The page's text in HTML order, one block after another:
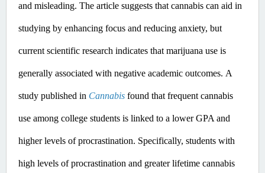
and misleading. The article suggests that cannabis can aid in
studying by enhancing focus and reducing anxiety, but
current scientific research indicates that marijuana use is
generally associated with negative academic outcomes.​ A
study published in Cannabis found that frequent cannabis
use among college students is linked to a lower GPA and
higher levels of procrastination. Specifically, students with
high levels of procrastination and greater lifetime cannabis